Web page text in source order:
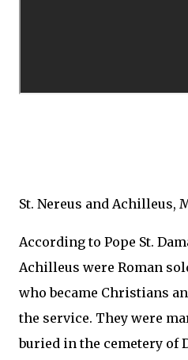
St. Nereus and Achilleus,
According to Pope St.
Achilleus were Roman
who became Christians
the service. They were
buried in the cemetery of